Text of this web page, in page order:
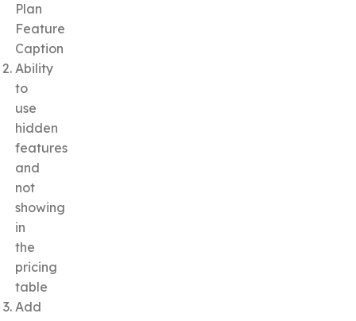
Plan
Feature
Caption
Ability
to
use
hidden
features
and
not
showing
in
the
pricing
table
Add